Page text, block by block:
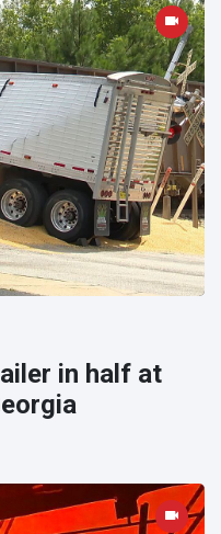
in half at